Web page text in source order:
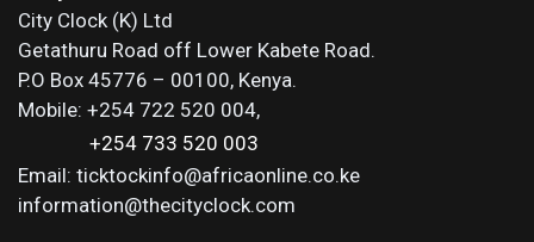
City Clock (K) Ltd
Getathuru Road off Lower Kabete Road.
P.O Box 45776 – 00100, Kenya.
Mobile: +254 722 520 004,
+254 733 520 003
Email: ticktockinfo@africaonline.co.ke
information@thecityclock.com